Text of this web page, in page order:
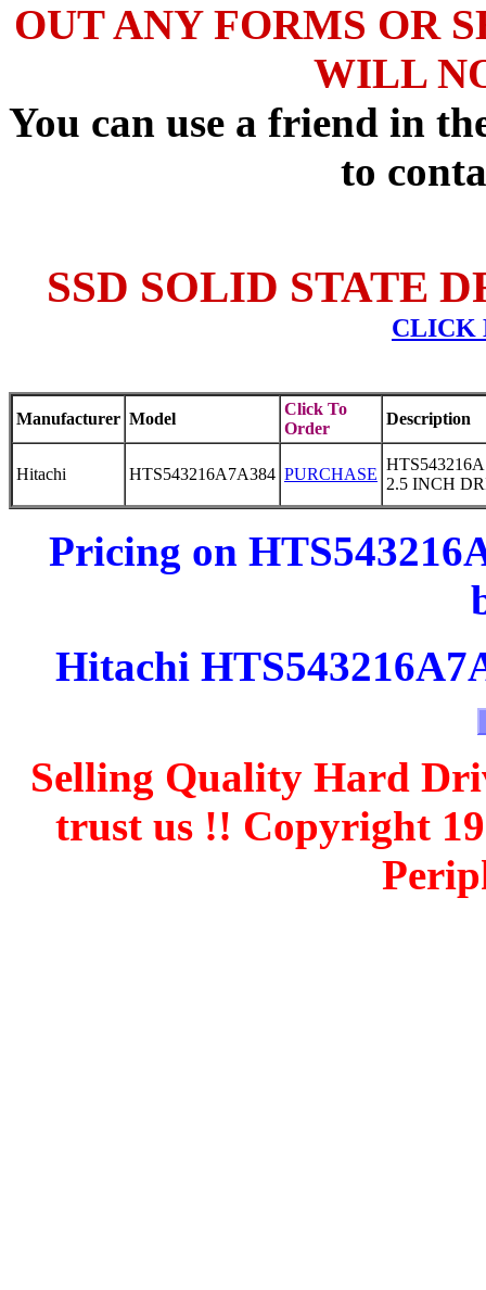
OUT ANY FORMS OR
WILL
You can use a friend in
to
SSD SOLID STATE
CLICK
Manufacturer Model
Click To
Order
Description
Hitachi HTS543216A7A384 PURCHASE
2.5 INCH
Pricing on
Hitachi
Selling Quality Hard
trust us !! Copyright